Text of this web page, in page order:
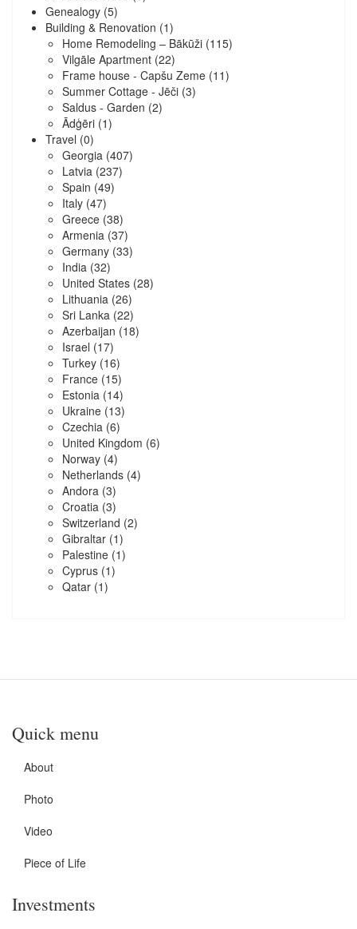
Genealogy (5)
Building & Renovation (1)
Home Remodeling – Bākūži (115)
Vilgāle Apartment (22)
Frame house - Capšu Zeme (11)
Summer Cottage - Jēči (3)
Saldus - Garden (2)
Ādģēri (1)
Travel (0)
Georgia (407)
Latvia (237)
Spain (49)
Italy (47)
Greece (38)
Armenia (37)
Germany (33)
India (32)
United States (28)
Lithuania (26)
Sri Lanka (22)
Azerbaijan (18)
Israel (17)
Turkey (16)
France (15)
Estonia (14)
Ukraine (13)
Czechia (6)
United Kingdom (6)
Norway (4)
Netherlands (4)
Andora (3)
Croatia (3)
Switzerland (2)
Gibraltar (1)
Palestine (1)
Cyprus (1)
Qatar (1)
Quick menu
About
Photo
Video
Piece of Life
Investments